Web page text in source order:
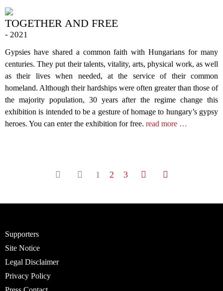
TOGETHER AND FREE
- 2021
Gypsies have shared a common faith with Hungarians for many
centuries. They put their talents, vitality, arts, physical work, as well
as their lives when needed, at the service of their common
homeland. Although their hardships were often greater than those of
the majority population, 30 years after the regime change this
exhibition is intended to be a gesture of homage to hungary’s gypsy
heroes. You can enter the exhibition for free. read more …
1 2 3
Supporters
Site Notice
Legal Disclaimer
Privacy Policy